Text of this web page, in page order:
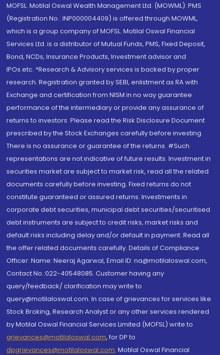
MOFSL. Motilal Oswal Wealth Management Ltd. (MOWML): PMS
(Registration No.: INP000004409) is offered through MOWML,
which is a group company of MOFSL. Motilal Oswal Financial
Services Ltd. is a distributor of Mutual Funds, PMS, Fixed Deposit,
Bond, NCDs, Insurance Products, Investment advisor and
IPOs.etc. *Research & Advisory services is backed by proper
research. Registration granted by SEBI, enlistment as RA with
Exchange and certification from NISM in no way guarantee
performance of the intermediary or provide any assurance of
returns to investors. Please read the Risk Disclosure Document
prescribed by the Stock Exchanges carefully before investing.
There is no assurance or guarantee of the returns. #Such
representations are not indicative of future results. Investment in
securities market are subject to market risk, read all the related
documents carefully before investing. Fixed returns do not
constitute guaranteed or assured returns. Investments in
corporate debt securities, municipal debt securities/securitised
debt instruments are subject to credit risks, market risks and
default risks including delay and/or default in payment. Read all
the offer related documents carefully. Details of Compliance
Officer: Name: Neeraj Agarwal, Email ID: na@motilaloswal.com,
Contact No.:022-40548085. Customer having any
query/feedback/ clarification may write to
query@motilaloswal.com. In case of grievances for services like
Stock Broking, Research Analyst or any other services rendered
by Motilal Oswal Financial Services Limited (MOFSL) write to
grievances@motilaloswal.com, for DP to
dpgrievances@motilaloswal.com, Motilal Oswal Financial